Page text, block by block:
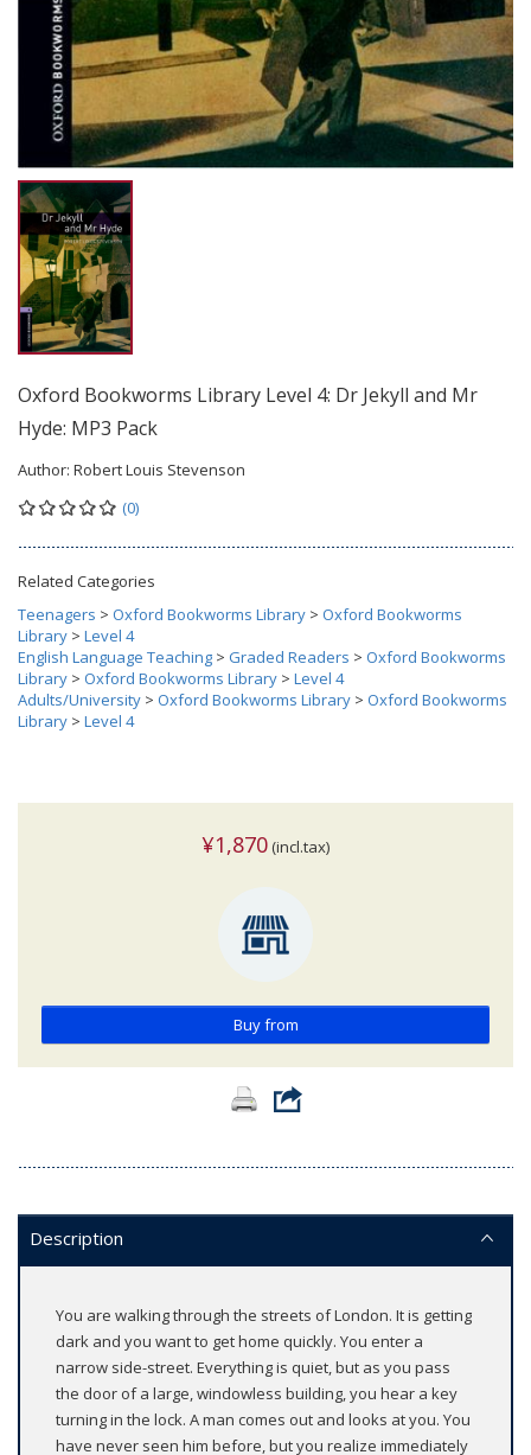
Oxford Bookworms Library Level 4: Dr Jekyll and Mr
Hyde: MP3 Pack
Author: Robert Louis Stevenson
(0)
Related Categories
Teenagers > Oxford Bookworms Library > Oxford Bookworms
Library > Level 4
English Language Teaching > Graded Readers > Oxford Bookworms
Library > Oxford Bookworms Library > Level 4
Adults/University > Oxford Bookworms Library > Oxford Bookworms
Library > Level 4
¥1,870 (incl.tax)
Buy from
Description
You are walking through the streets of London. It is getting
dark and you want to get home quickly. You enter a
narrow side-street. Everything is quiet, but as you pass
the door of a large, windowless building, you hear a key
turning in the lock. A man comes out and looks at you. You
have never seen him before, but you realize immediately